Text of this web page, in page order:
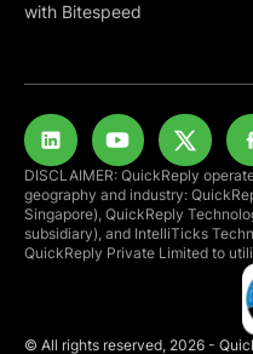
with Bitespeed
© All rights reserved, 2026 -
DISCLAIMER: QuickReply
geography and industry:
Singapore), QuickReply
subsidiary), and IntelliTicks
QuickReply Private Limited to